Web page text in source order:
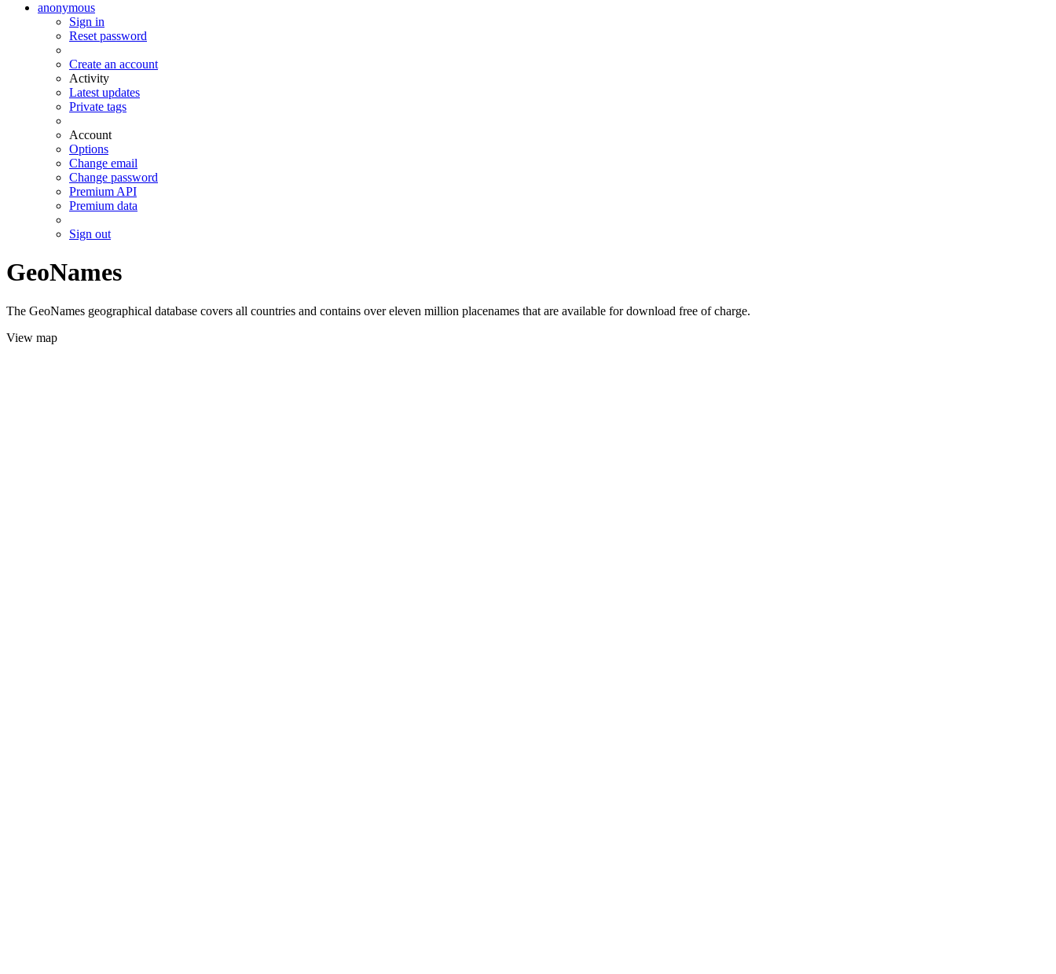
anonymous
Sign in
Reset password
Create an account
Activity
Latest updates
Private tags
Account
Options
Change email
Change password
Premium API
Premium data
Sign out
GeoNames
The GeoNames geographical database covers all countries and contains over eleven million placenames that are available for download free of charge.
View map